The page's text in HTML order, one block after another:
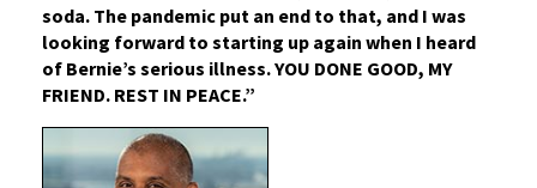
soda. The pandemic put an end to that, and I was
looking forward to starting up again when I heard
of Bernie’s serious illness. YOU DONE GOOD, MY
FRIEND. REST IN PEACE.”